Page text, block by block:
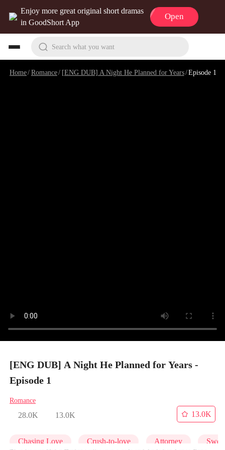
Enjoy more great original short dramas
in GoodShort App
Open
Search what you want
Home/Romance/ [ENG DUB] A Night He Planned for Years/Episode 1
[ENG DUB] A Night He Planned for Years -
Episode 1
Romance
28.0K 13.0K
13.0K
Chasing Love Crush-to-love Attorney